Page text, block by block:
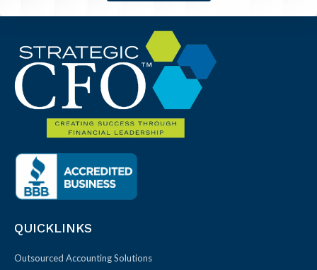
QUICKLINKS
Outsourced Accounting Solutions